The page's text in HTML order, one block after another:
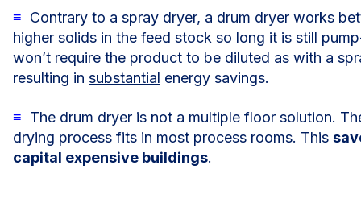
≡ Contrary to a spray dryer, a drum dryer works
higher solids in the feed stock so long it is still
won’t require the product to be diluted as with a
resulting in substantial energy savings.
≡ The drum dryer is not a multiple floor solution.
drying process fits in most process rooms. This
capital expensive buildings.